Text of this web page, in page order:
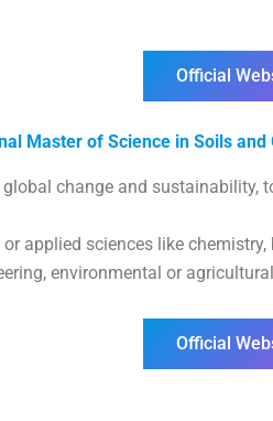
Official
Master of Science in Soils and
global change and sustainability,
or applied sciences like
environmental or
Official